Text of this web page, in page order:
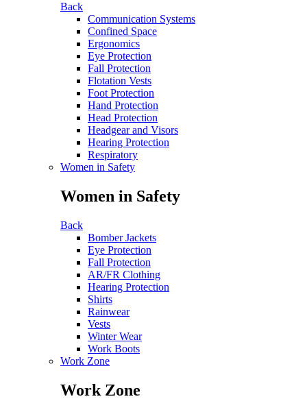
Back
Communication Systems
Confined Space
Ergonomics
Eye Protection
Fall Protection
Flotation Vests
Foot Protection
Hand Protection
Head Protection
Headgear and Visors
Hearing Protection
Respiratory
Women in Safety
Women in Safety
Back
Bomber Jackets
Eye Protection
Fall Protection
AR/FR Clothing
Hearing Protection
Shirts
Rainwear
Vests
Winter Wear
Work Boots
Work Zone
Work Zone